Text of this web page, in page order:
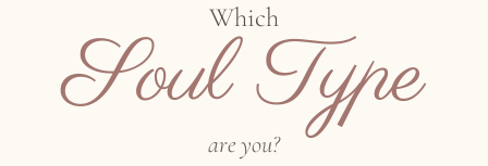
Which
Soul Type
are you?